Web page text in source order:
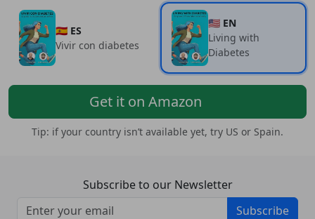
🇪🇸 ES
Vivir con diabetes
🇺🇸 EN
Living with
Diabetes
Get it on Amazon
Tip: if your country isn’t available yet, try US or Spain.
Subscribe to our Newsletter
Subscribe